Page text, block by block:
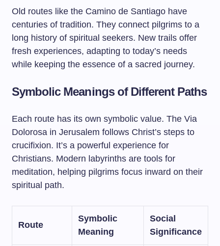
Old routes like the Camino de Santiago have
centuries of tradition. They connect pilgrims to a
long history of spiritual seekers. New trails offer
fresh experiences, adapting to today’s needs
while keeping the essence of a sacred journey.
Symbolic Meanings of Different Paths
Each route has its own symbolic value. The Via
Dolorosa in Jerusalem follows Christ’s steps to
crucifixion. It’s a powerful experience for
Christians. Modern labyrinths are tools for
meditation, helping pilgrims focus inward on their
spiritual path.
Route
Symbolic
Meaning
Social
Significance